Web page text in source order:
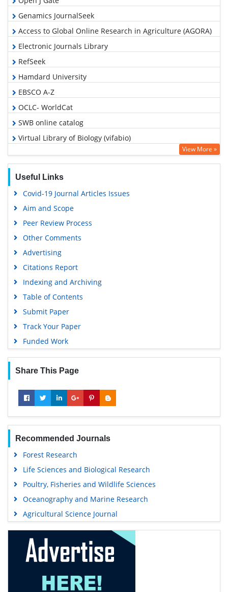
Genamics JournalSeek
Access to Global Online Research in Agriculture (AGORA)
Electronic Journals Library
RefSeek
Hamdard University
EBSCO A-Z
OCLC- WorldCat
SWB online catalog
Virtual Library of Biology (vifabio)
MIAR
View More »
Useful Links
Covid-19 Journal Articles Issues
Aim and Scope
Peer Review Process
Other Comments
Advertising
Citations Report
Indexing and Archiving
Table of Contents
Submit Paper
Track Your Paper
Funded Work
Share This Page
Recommended Journals
Forest Research
Life Sciences and Biological Research
Poultry, Fisheries and Wildlife Sciences
Oceanography and Marine Research
Agricultural Science Journal